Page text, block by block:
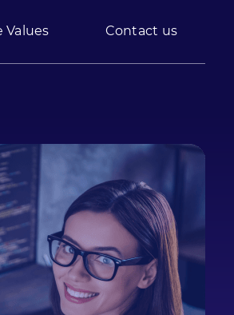
Values Contact us